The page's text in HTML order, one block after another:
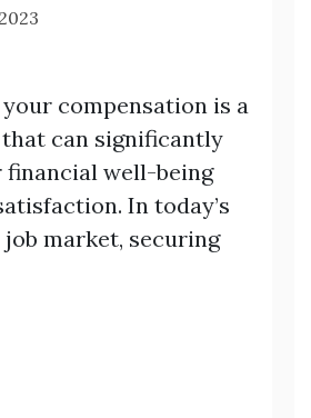
compensation is a
can significantly
financial well-being
In today’s
market, securing